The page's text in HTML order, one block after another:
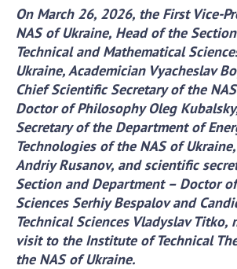
Academy of Sciences of Ukraine
Book of Memory
STRUCTURE
Presidium of NASU
Office of the Presidium of the
Ukraine
Section of Physical-Technical
Mathematical Sciences
Section of Chemical and
On March 26, 2026, the First Vice-
NAS of Ukraine, Head of the
Technical and Mathematical
Ukraine, Academician Vyacheslav
Chief Scientific Secretary of the
Doctor of Philosophy Oleg
Secretary of the Department of
Technologies of the NAS of
Andriy Rusanov, and scientific
Section and Department – Doctor
Sciences Serhiy Bespalov and
Technical Sciences Vladyslav Titko,
visit to the Institute of Technical
the NAS of Ukraine.